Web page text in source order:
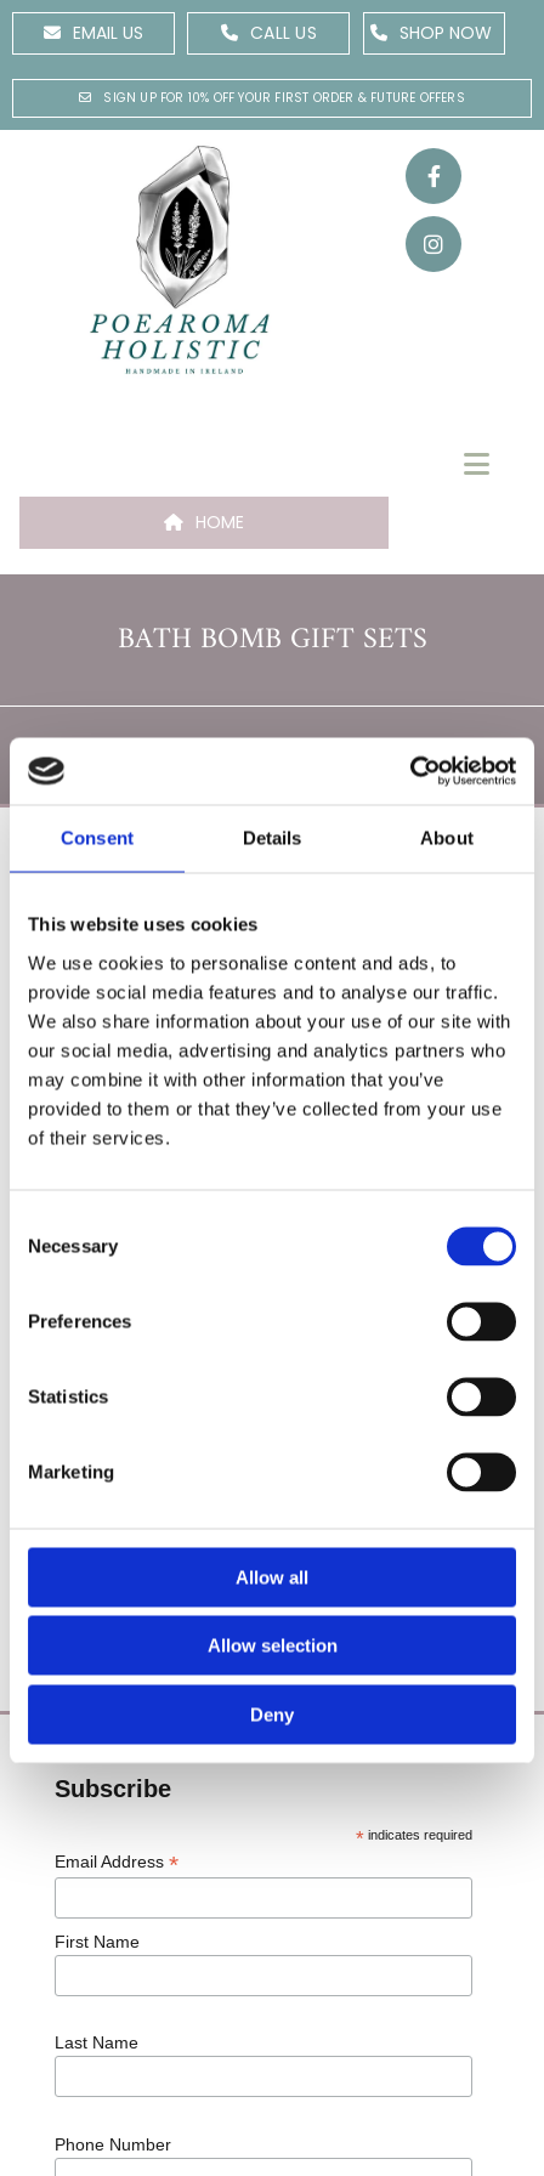
Consent Details About
This website uses cookies
We use cookies to personalise content and ads, to
provide social media features and to analyse our traffic.
We also share information about your use of our site with
our social media, advertising and analytics partners who
may combine it with other information that you’ve
provided to them or that they’ve collected from your use
of their services.
Selection
Necessary
Preferences
Statistics
Marketing
Allow all
Allow selection
Deny
EMAIL US CALL US SHOP NOW
SIGN UP FOR 10% OFF YOUR FIRST ORDER & FUTURE OFFERS
HOME
BATH BOMB GIFT SETS
 Phone:
Email:
yzeholistic@gmail.com
✓ Delivery Across all of Ireland
✓ Handmade, Organic, Vegan & Cruelty-Free
Refund and Returns Policy
Privacy Policy
Shop All Products
 Blog
Subscribe
*indicates required
Email Address *
First Name
Last Name
Phone Number